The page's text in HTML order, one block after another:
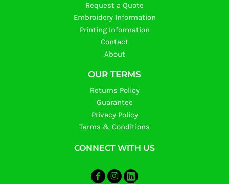
Request a Quote
Embroidery Information
Printing Information
Contact
About
OUR TERMS
Returns Policy
Guarantee
Privacy Policy
Terms & Conditions
CONNECT WITH US